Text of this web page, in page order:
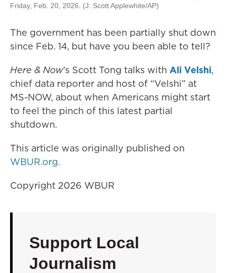
Friday, Feb. 20, 2026. (J. Scott Applewhite/AP)
The government has been partially shut down
since Feb. 14, but have you been able to tell?
Here & Now’s Scott Tong talks with Ali Velshi,
chief data reporter and host of “Velshi” at
MS-NOW, about when Americans might start
to feel the pinch of this latest partial
shutdown.
This article was originally published on
WBUR.org.
Copyright 2026 WBUR
Support Local
Journalism